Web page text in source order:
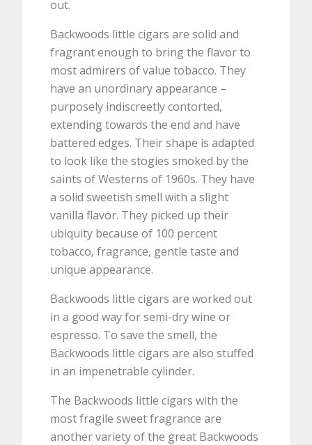
out.
Backwoods little cigars are solid and
fragrant enough to bring the flavor to
most admirers of value tobacco. They
have an unordinary appearance –
purposely indiscreetly contorted,
extending towards the end and have
battered edges. Their shape is adapted
to look like the stogies smoked by the
saints of Westerns of 1960s. They have
a solid sweetish smell with a slight
vanilla flavor. They picked up their
ubiquity because of 100 percent
tobacco, fragrance, gentle taste and
unique appearance.
Backwoods little cigars are worked out
in a good way for semi-dry wine or
espresso. To save the smell, the
Backwoods little cigars are also stuffed
in an impenetrable cylinder.
The Backwoods little cigars with the
most fragile sweet fragrance are
another variety of the great Backwoods